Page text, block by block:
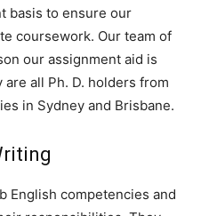
basis to ensure our
coursework. Our team of
our assignment aid is
all Ph. D. holders from
in Sydney and Brisbane.
English competencies and